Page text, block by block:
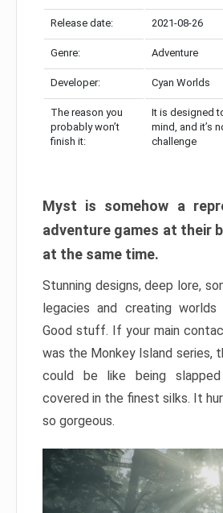
Release date: 2021-08-26
Genre: Adventure
Developer: Cyan Worlds
The reason you
probably won’t
finish it:
It is designed
mind, and it’s
challenge
Myst is somehow a
adventure games at their
at the same time.
Stunning designs, deep lore,
legacies and creating worlds
Good stuff. If your main
was the Monkey Island series,
could be like being
covered in the finest silks. It
so gorgeous.